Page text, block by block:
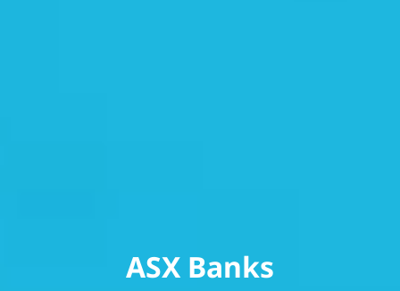
ASX Banks